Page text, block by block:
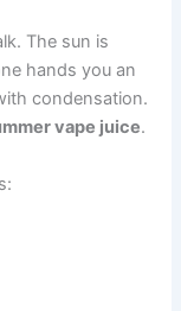
The sun is
hands you an
condensation.
vape juice.